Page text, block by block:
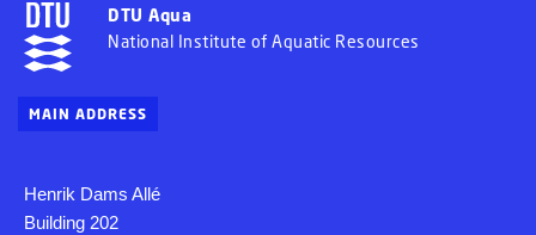
DTU Aqua
National Institute of Aquatic Resources
MAIN ADDRESS
Henrik Dams Allé
Building 202